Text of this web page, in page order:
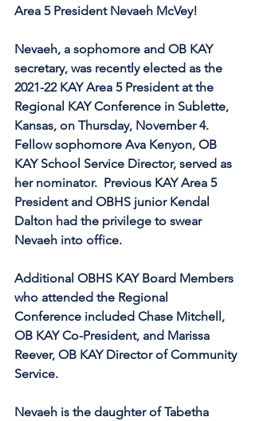
Area 5 President Nevaeh McVey!
Nevaeh, a sophomore and OB KAY
secretary, was recently elected as the
2021-22 KAY Area 5 President at the
Regional KAY Conference in Sublette,
Kansas, on Thursday, November 4.
Fellow sophomore Ava Kenyon, OB
KAY School Service Director, served as
her nominator.  Previous KAY Area 5
President and OBHS junior Kendal
Dalton had the privilege to swear
Nevaeh into office.
Additional OBHS KAY Board Members
who attended the Regional
Conference included Chase Mitchell,
OB KAY Co-President, and Marissa
Reever, OB KAY Director of Community
Service.
Nevaeh is the daughter of Tabetha